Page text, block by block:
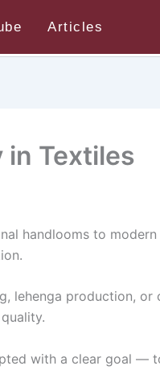
Articles
in Textiles
handlooms to
lehenga production, or
with a clear goal —